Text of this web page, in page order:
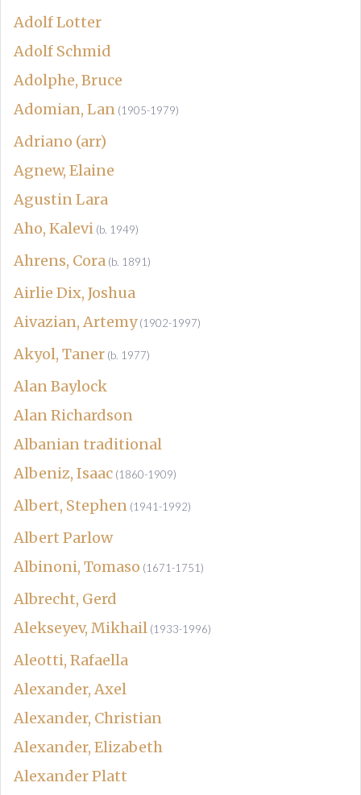
Adolf Lotter
Adolf Schmid
Adolphe, Bruce
Adomian, Lan (1905-1979)
Adriano (arr)
Agnew, Elaine
Agustin Lara
Aho, Kalevi (b. 1949)
Ahrens, Cora (b. 1891)
Airlie Dix, Joshua
Aivazian, Artemy (1902-1997)
Akyol, Taner (b. 1977)
Alan Baylock
Alan Richardson
Albanian traditional
Albeniz, Isaac (1860-1909)
Albert, Stephen (1941-1992)
Albert Parlow
Albinoni, Tomaso (1671-1751)
Albrecht, Gerd
Alekseyev, Mikhail (1933-1996)
Aleotti, Rafaella
Alexander, Axel
Alexander, Christian
Alexander, Elizabeth
Alexander Platt